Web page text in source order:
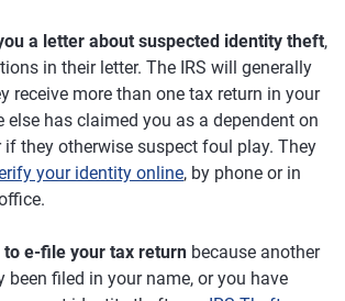
a letter about suspected identity theft,
in their letter. The IRS will generally
receive more than one tax return in your
else has claimed you as a dependent on
if they otherwise suspect foul play. They
your identity online, by phone or in
e-file your tax return because another
been filed in your name, or you have